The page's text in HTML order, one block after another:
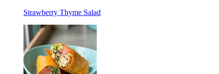
Strawberry Thyme Salad